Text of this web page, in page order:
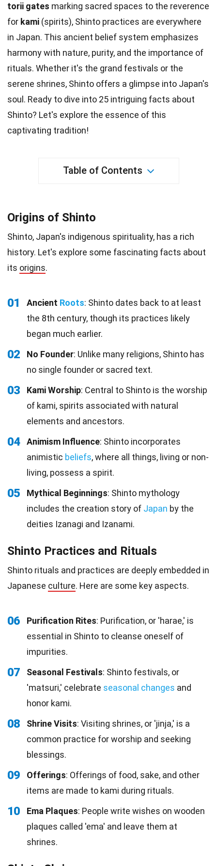
torii gates marking sacred spaces to the reverence
for kami (spirits), Shinto practices are everywhere
in Japan. This ancient belief system emphasizes
harmony with nature, purity, and the importance of
rituals. Whether it's the grand festivals or the
serene shrines, Shinto offers a glimpse into Japan's
soul. Ready to dive into 25 intriguing facts about
Shinto? Let's explore the essence of this
captivating tradition!
Table of Contents
Origins of Shinto
Shinto, Japan's indigenous spirituality, has a rich
history. Let's explore some fascinating facts about
its origins.
01 Ancient Roots: Shinto dates back to at least
the 8th century, though its practices likely
began much earlier.
02 No Founder: Unlike many religions, Shinto has
no single founder or sacred text.
03 Kami Worship: Central to Shinto is the worship
of kami, spirits associated with natural
elements and ancestors.
04 Animism Influence: Shinto incorporates
animistic beliefs, where all things, living or non-
living, possess a spirit.
05 Mythical Beginnings: Shinto mythology
includes the creation story of Japan by the
deities Izanagi and Izanami.
Shinto Practices and Rituals
Shinto rituals and practices are deeply embedded in
Japanese culture. Here are some key aspects.
06 Purification Rites: Purification, or 'harae,' is
essential in Shinto to cleanse oneself of
impurities.
07 Seasonal Festivals: Shinto festivals, or
'matsuri,' celebrate seasonal changes and
honor kami.
08 Shrine Visits: Visiting shrines, or 'jinja,' is a
common practice for worship and seeking
blessings.
09 Offerings: Offerings of food, sake, and other
items are made to kami during rituals.
10 Ema Plaques: People write wishes on wooden
plaques called 'ema' and leave them at
shrines.